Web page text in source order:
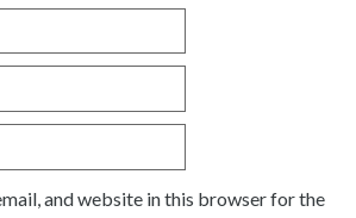
and website in this browser for the